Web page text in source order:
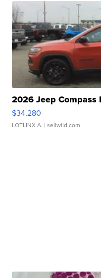
2026 Jeep Compass
$34,280
LOTLINX A. | sellwild.com